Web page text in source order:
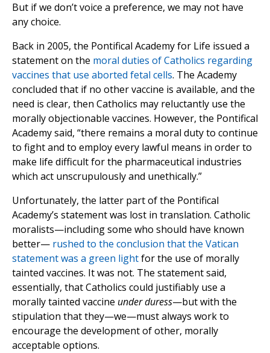
But if we don’t voice a preference, we may not have
any choice.
Back in 2005, the Pontifical Academy for Life issued a
statement on the moral duties of Catholics regarding
vaccines that use aborted fetal cells. The Academy
concluded that if no other vaccine is available, and the
need is clear, then Catholics may reluctantly use the
morally objectionable vaccines. However, the Pontifical
Academy said, “there remains a moral duty to continue
to fight and to employ every lawful means in order to
make life difficult for the pharmaceutical industries
which act unscrupulously and unethically.”
Unfortunately, the latter part of the Pontifical
Academy’s statement was lost in translation. Catholic
moralists—including some who should have known
better— rushed to the conclusion that the Vatican
statement was a green lightfor the use of morally
tainted vaccines. It was not. The statement said,
essentially, that Catholics could justifiably use a
morally tainted vaccine under duress—but with the
stipulation that they—we—must always work to
encourage the development of other, morally
acceptable options.